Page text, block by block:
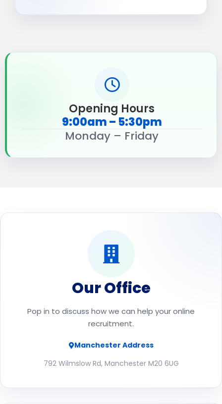
Opening Hours
9:00am – 5:30pm
Monday – Friday
Our Office
Pop in to discuss how we can help your online
recruitment.
Manchester Address
792 Wilmslow Rd, Manchester M20 6UG